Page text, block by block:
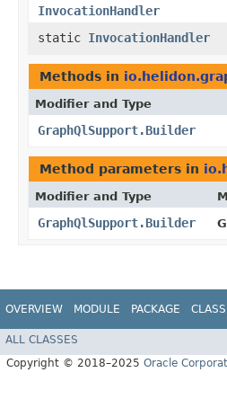
InvocationHandler
static InvocationHandler
Methods in
Modifier and Type
GraphQlSupport.Builder
Method parameters in
Modifier and Type
GraphQlSupport.Builder
OVERVIEW MODULE PACKAGE CLASS
ALL CLASSES
Copyright © 2018–2025 Oracle